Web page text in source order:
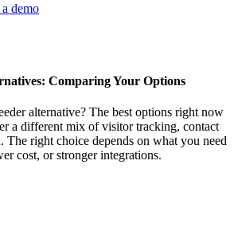
demo
Comparing Your Options
alternative? The best options right now
a different mix of visitor tracking, contact
The right choice depends on what you need
cost, or stronger integrations.